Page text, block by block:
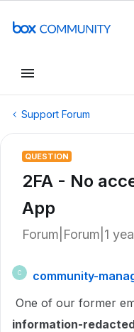
Support Forum
QUESTION
2FA - No
App
Forum|Forum|1
C
community-
One of our former
information-